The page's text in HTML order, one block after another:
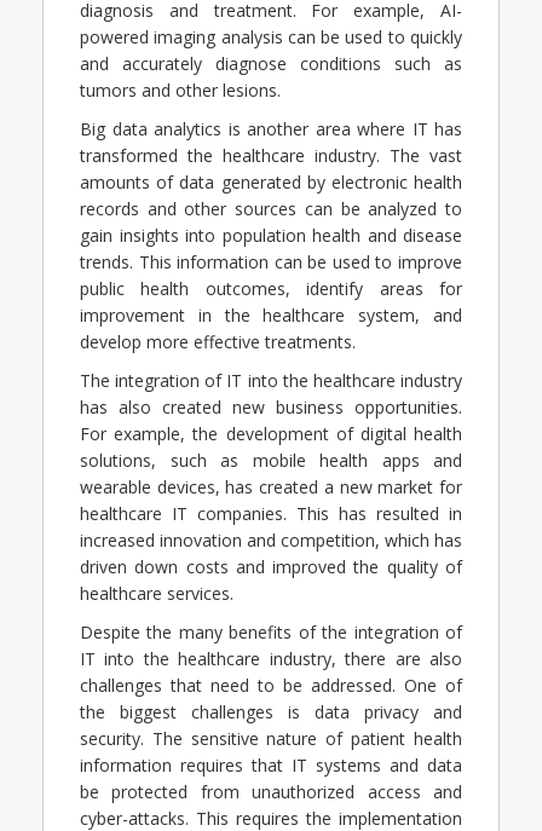
diagnosis and treatment. For example, AI-
powered imaging analysis can be used to quickly
and accurately diagnose conditions such as
tumors and other lesions.
Big data analytics is another area where IT has
transformed the healthcare industry. The vast
amounts of data generated by electronic health
records and other sources can be analyzed to
gain insights into population health and disease
trends. This information can be used to improve
public health outcomes, identify areas for
improvement in the healthcare system, and
develop more effective treatments.
The integration of IT into the healthcare industry
has also created new business opportunities.
For example, the development of digital health
solutions, such as mobile health apps and
wearable devices, has created a new market for
healthcare IT companies. This has resulted in
increased innovation and competition, which has
driven down costs and improved the quality of
healthcare services.
Despite the many benefits of the integration of
IT into the healthcare industry, there are also
challenges that need to be addressed. One of
the biggest challenges is data privacy and
security. The sensitive nature of patient health
information requires that IT systems and data
be protected from unauthorized access and
cyber-attacks. This requires the implementation